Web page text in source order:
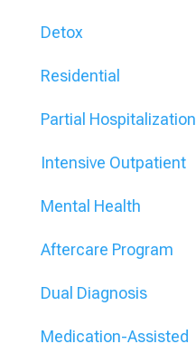
Detox
Residential
Partial Hospitalization
Intensive Outpatient
Mental Health
Aftercare Program
Dual Diagnosis
Medication-Assisted